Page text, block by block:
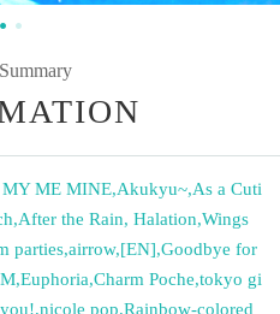
ME MINE,Akukyu~,As a Cuti
,After the Rain, Halation,Wings
parties,airrow,[EN],Goodbye for
,Euphoria,Charm Poche,tokyo gi
,nicole pop,Rainbow-colored